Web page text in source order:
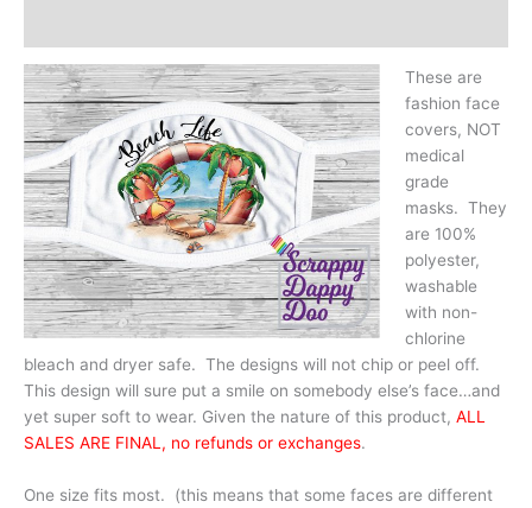
These are
fashion face
covers, NOT
medical
grade
masks. They
are 100%
polyester,
washable
with non-
chlorine
bleach and dryer safe. The designs will not chip or peel off.
This design will sure put a smile on somebody else’s face…and
yet super soft to wear. Given the nature of this product, ALL
SALES ARE FINAL, no refunds or exchanges.
One size fits most. (this means that some faces are different